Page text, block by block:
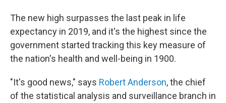
The new high surpasses the last peak in life
expectancy in 2019, and it's the highest since the
government started tracking this key measure of
the nation's health and well-being in 1900.
"It's good news," says Robert Anderson, the chief
of the statistical analysis and surveillance branch in